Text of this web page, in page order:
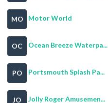
MO Motor World
OC Ocean Breeze Waterpa...
PO Portsmouth Splash Pa...
JO Jolly Roger Amusemen...